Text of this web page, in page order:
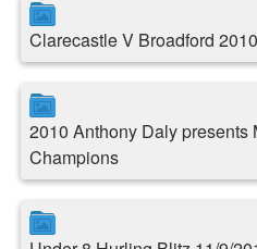
Clarecastle V Broadford 2010
2010 Anthony Daly presents
Champions